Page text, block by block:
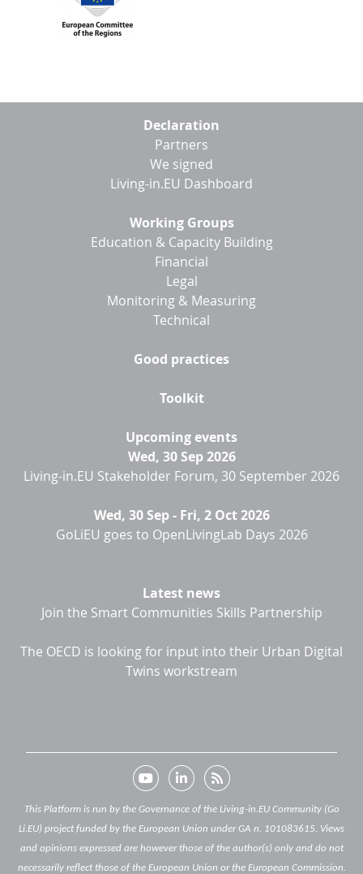
Declaration
Partners
We signed
Living-in.EU Dashboard
Working Groups
Education & Capacity Building
Financial
Legal
Monitoring & Measuring
Technical
Good practices
Toolkit
Upcoming events
Wed, 30 Sep 2026
Living-in.EU Stakeholder Forum, 30 September 2026
Wed, 30 Sep- Fri, 2 Oct 2026
GoLiEU goes to OpenLivingLab Days 2026
Latest news
Join the Smart Communities Skills Partnership
The OECD is looking for input into their Urban Digital
Twins workstream
This Platform is run by the Governance of the Living-in.EU Community (Go
Li.EU) project funded by the European Union under GA n. 101083615. Views
and opinions expressed are however those of the author(s) only and do not
necessarily reflect those of the European Union or the European Commission.